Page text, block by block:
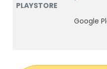
PLAYSTORE
Google